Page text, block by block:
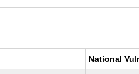
National